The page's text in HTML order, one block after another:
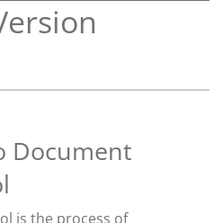
Document
is the process of